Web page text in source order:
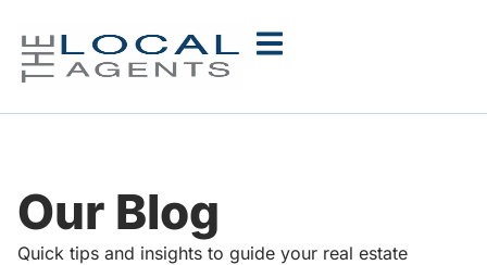
Our Blog
Quick tips and insights to guide your real estate